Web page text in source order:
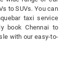
to SUVs. You can
taxi service
book Chennai to
with our easy-to-